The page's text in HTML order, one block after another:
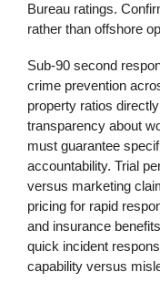
Bureau ratings.
rather than offshore
Sub-90 second
crime prevention
property ratios
transparency about
must guarantee
accountability. Trial
versus marketing
pricing for rapid
and insurance
quick incident
capability versus